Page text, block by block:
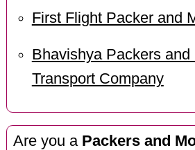
First Flight Packer and
Bhavishya Packers and
Transport Company
Are you a Packers and